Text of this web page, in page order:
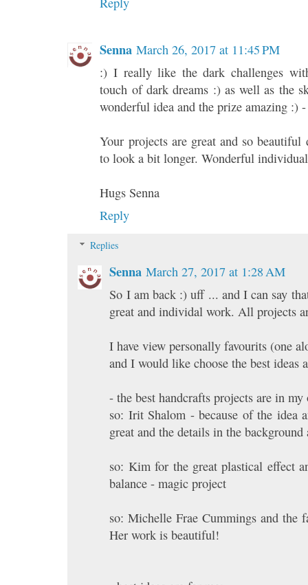
Senna March 26, 2017 at 11:45 PM
:) I really like the dark challenges
touch of dark dreams :) as well as the
wonderful idea and the prize amazing :)
Your projects are great and so
to look a bit longer. Wonderful
Hugs Senna
Reply
Replies
Senna March 27, 2017 at 1:28 AM
So I am back :) uff ... and I can say
great and individal work. All projects
I have view personally favourits (one
and I would like choose the best ideas
- the best handcrafts projects are in
so: Irit Shalom - because of the idea
great and the details in the
so: Kim for the great plastical effect
balance - magic project
so: Michelle Frae Cummings and the
Her work is beautiful!